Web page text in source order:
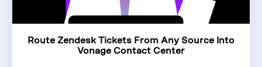
Route Zendesk Tickets From Any Source Into
Vonage Contact Center